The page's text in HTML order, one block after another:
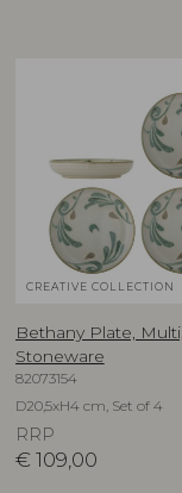
CREATIVE COLLECTION
Bethany Plate, Multi,
Stoneware
82073154
D20,5xH4 cm, Set of 4
RRP
€ 109,00